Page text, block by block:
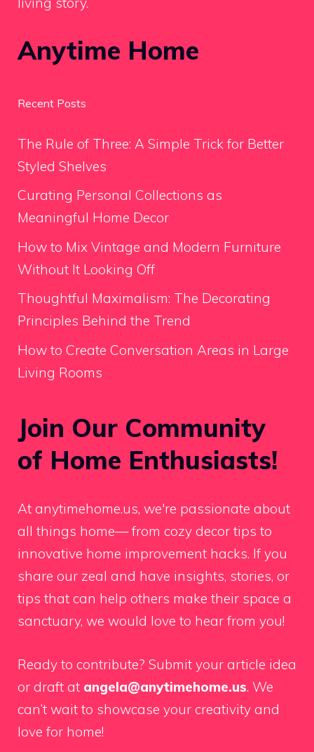
Anytime Home
Recent Posts
The Rule of Three: A Simple Trick for Better
Styled Shelves
Curating Personal Collections as
Meaningful Home Decor
How to Mix Vintage and Modern Furniture
Without It Looking Off
Thoughtful Maximalism: The Decorating
Principles Behind the Trend
How to Create Conversation Areas in Large
Living Rooms
Join Our Community
of Home Enthusiasts!
At anytimehome.us, we're passionate about
all things home— from cozy decor tips to
innovative home improvement hacks. If you
share our zeal and have insights, stories, or
tips that can help others make their space a
sanctuary, we would love to hear from you!
Ready to contribute? Submit your article idea
or draft at angela@anytimehome.us. We
can’t wait to showcase your creativity and
love for home!